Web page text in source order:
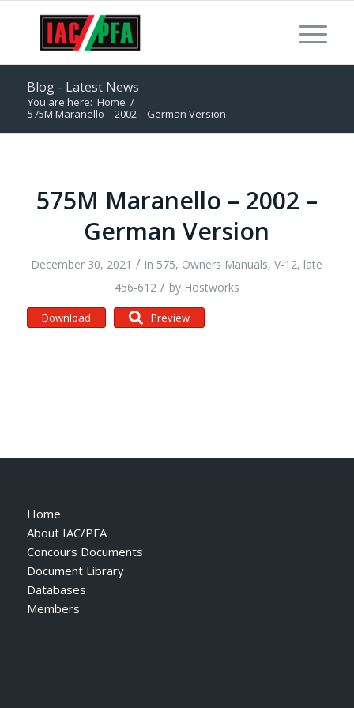
Blog - Latest News
You are here: Home /
575M Maranello – 2002 – German Version
575M Maranello – 2002 –
German Version
December 30, 2021 / in 575, Owners Manuals,V-12, late
456-612 / by Hostworks
Download Preview
Home
About IAC/PFA
Concours Documents
Document Library
Databases
Members